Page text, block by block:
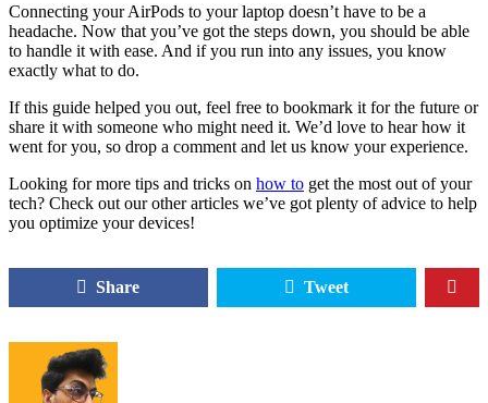
Connecting your AirPods to your laptop doesn’t have to be a
headache. Now that you’ve got the steps down, you should be able
to handle it with ease. And if you run into any issues, you know
exactly what to do.
If this guide helped you out, feel free to bookmark it for the future or
share it with someone who might need it. We’d love to hear how it
went for you, so drop a comment and let us know your experience.
Looking for more tips and tricks on how to get the most out of your
tech? Check out our other articles we’ve got plenty of advice to help
you optimize your devices!
Share Tweet